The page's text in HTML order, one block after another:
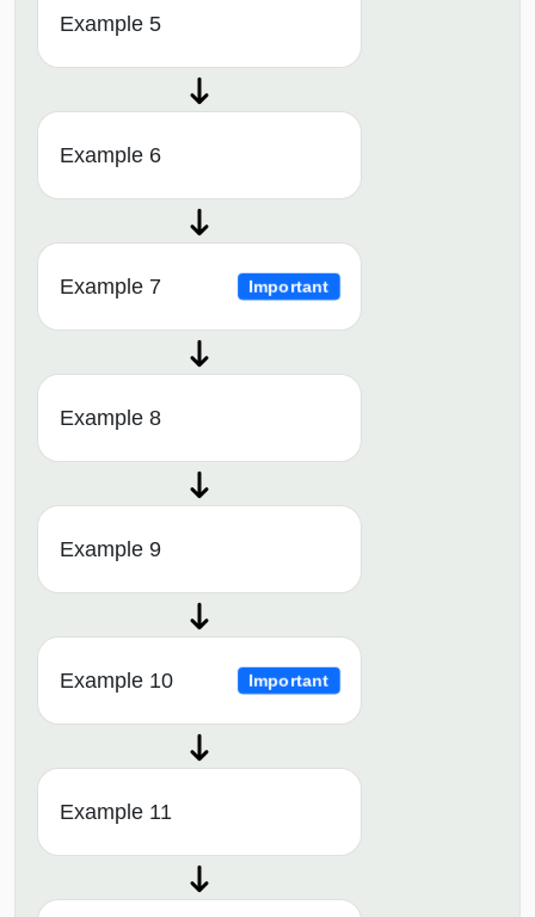
Example 5
Example 6
Example 7 Important
Example 8
Example 9
Example 10 Important
Example 11